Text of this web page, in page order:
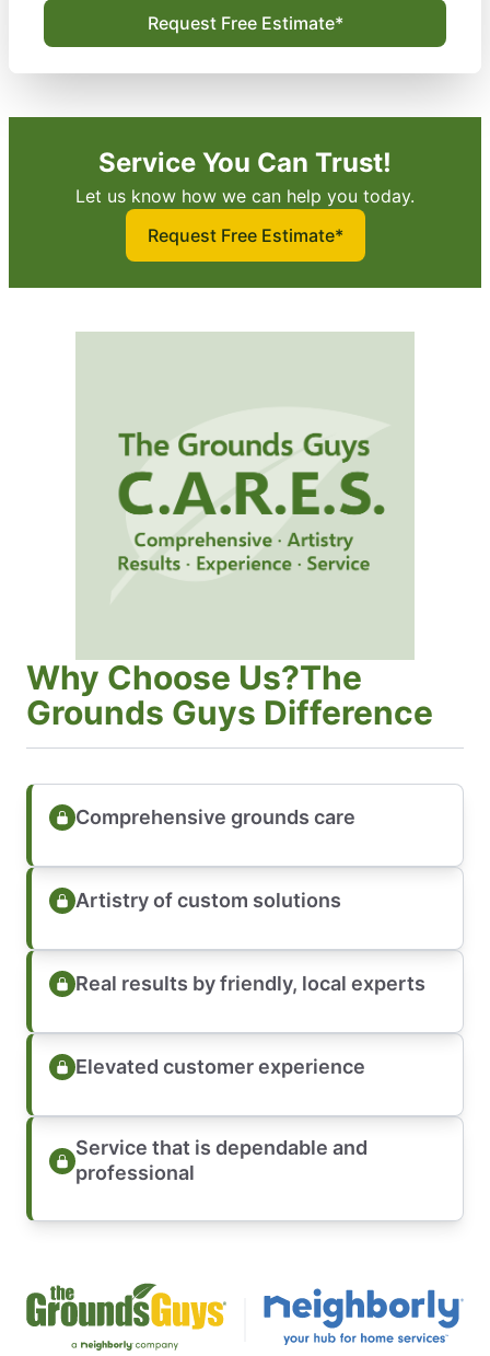
Request Free Estimate*
Service You Can Trust!
Let us know how we can help you today.
Request Free Estimate*
Why Choose Us?The
Grounds Guys Difference
Comprehensive grounds care
Artistry of custom solutions
Real results by friendly, local experts
Elevated customer experience
Service that is dependable and
professional